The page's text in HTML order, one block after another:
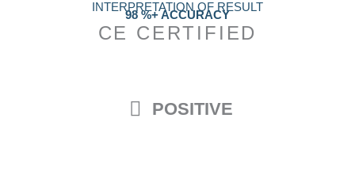
INTERPRETATION OF RESULT
98 %+ ACCURACY
CE CERTIFIED
POSITIVE